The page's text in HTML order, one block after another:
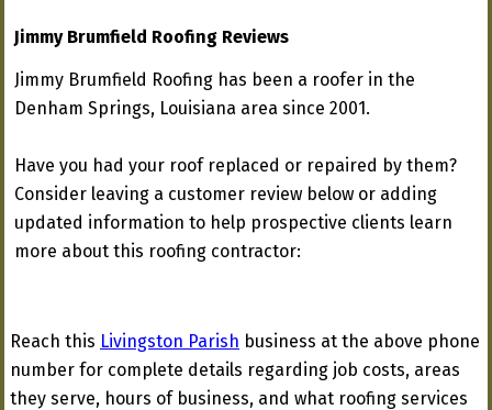
Jimmy Brumfield Roofing Reviews
Jimmy Brumfield Roofing has been a roofer in the
Denham Springs, Louisiana area since 2001.
Have you had your roof replaced or repaired by them?
Consider leaving a customer review below or adding
updated information to help prospective clients learn
more about this roofing contractor:
Reach this Livingston Parish business at the above phone
number for complete details regarding job costs, areas
they serve, hours of business, and what roofing services